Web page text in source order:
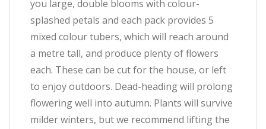
you large, double blooms with colour-
splashed petals and each pack provides 5
mixed colour tubers, which will reach around
a metre tall, and produce plenty of flowers
each. These can be cut for the house, or left
to enjoy outdoors. Dead-heading will prolong
flowering well into autumn. Plants will survive
milder winters, but we recommend lifting the